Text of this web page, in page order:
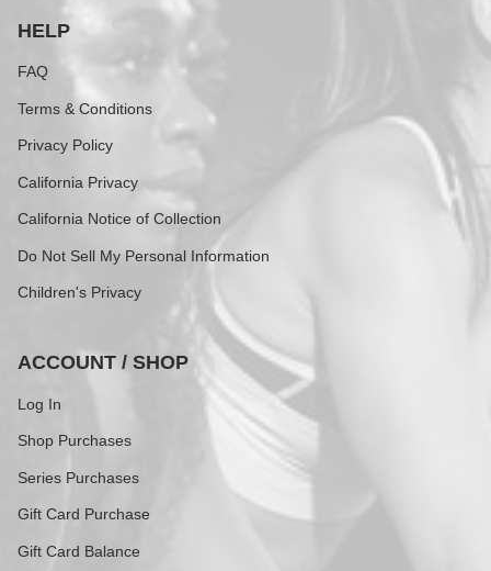
HELP
FAQ
Terms & Conditions
Privacy Policy
California Privacy
California Notice of Collection
Do Not Sell My Personal Information
Children's Privacy
ACCOUNT / SHOP
Log In
Shop Purchases
Series Purchases
Gift Card Purchase
Gift Card Balance